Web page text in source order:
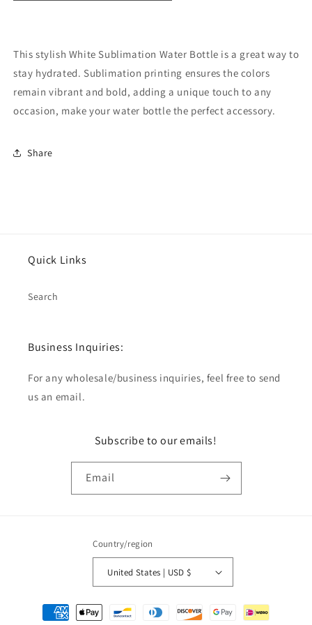
This stylish White Sublimation Water Bottle is a great way to
stay hydrated. Sublimation printing ensures the colors
remain vibrant and bold, adding a unique touch to any
occasion, make your water bottle the perfect accessory.
Share
Quick Links
Search
Business Inquiries:
For any wholesale/business inquiries, feel free to send
us an email.
Subscribe to our emails!
Email
Country/region
United States | USD $
Payment